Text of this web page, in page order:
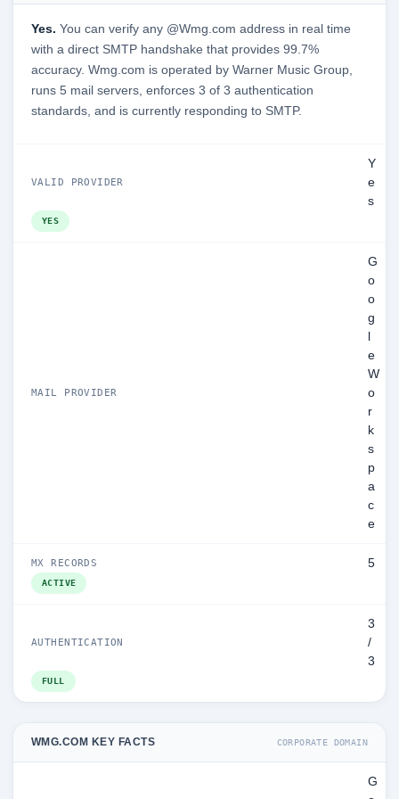
Yes. You can verify any @Wmg.com address in real time
with a direct SMTP handshake that provides 99.7%
accuracy. Wmg.com is operated by Warner Music Group,
runs 5 mail servers, enforces 3 of 3 authentication
standards, and is currently responding to SMTP.
VALID PROVIDER
Y
e
s
YES
MAIL PROVIDER
G
o
o
g
e
W
o
r
k
s
p
a
c
e
MX RECORDS 5
ACTIVE
AUTHENTICATION
3
/
3
FULL
WMG.COM KEY FACTS CORPORATE DOMAIN
G